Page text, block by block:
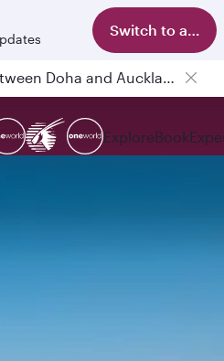
Switch to app
Passengers flying between Doha and Auckland on QR914 and QR915
ExploreBook